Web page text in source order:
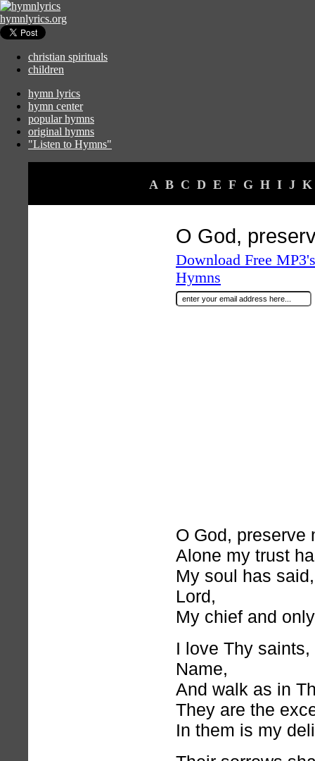
hymnlyrics.org
christian spirituals
children
hymn lyrics
hymn center
popular hymns
original hymns
"Listen to Hymns"
A B C D E F G H I J K
O God,
Download Free
Hymns
O God, preserve
Alone my trust
My soul has
Lord,
My chief and
I love Thy
Name,
And walk as in
They are the
In them is my